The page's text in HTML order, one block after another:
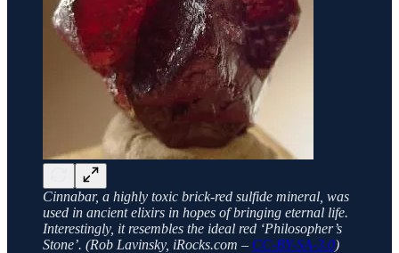
Cinnabar, a highly toxic brick-red sulfide mineral, was
used in ancient elixirs in hopes of bringing eternal life.
Interestingly, it resembles the ideal red ‘Philosopher’s
Stone’. (Rob Lavinsky, iRocks.com – CC-BY-SA-3.0)